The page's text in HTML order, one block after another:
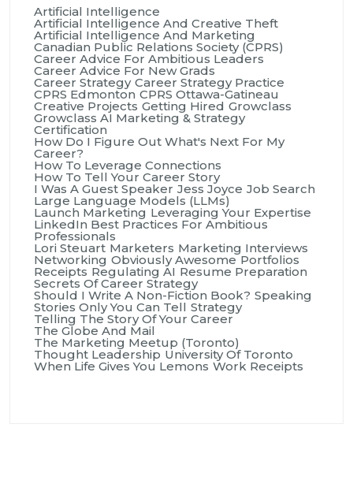
Artificial Intelligence
Artificial Intelligence And Creative Theft
Artificial Intelligence And Marketing
Canadian Public Relations Society (CPRS)
Career Advice For Ambitious Leaders
Career Advice For New Grads
Career Strategy Career Strategy Practice
CPRS Edmonton CPRS Ottawa-Gatineau
Creative Projects Getting Hired Growclass
Growclass AI Marketing & Strategy
Certification
How Do I Figure Out What's Next For My
Career?
How To Leverage Connections
How To Tell Your Career Story
I Was A Guest Speaker Jess Joyce Job Search
Large Language Models (LLMs)
Launch Marketing Leveraging Your Expertise
LinkedIn Best Practices For Ambitious
Professionals
Lori Steuart Marketers Marketing Interviews
Networking Obviously Awesome Portfolios
Receipts Regulating AI Resume Preparation
Secrets Of Career Strategy
Should I Write A Non-Fiction Book? Speaking
Stories Only You Can Tell Strategy
Telling The Story Of Your Career
The Globe And Mail
The Marketing Meetup (Toronto)
Thought Leadership University Of Toronto
When Life Gives You Lemons Work Receipts